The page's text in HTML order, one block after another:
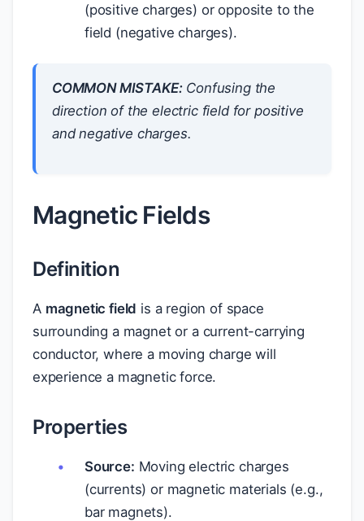
(positive charges) or opposite to the
field (negative charges).
COMMON MISTAKE:Confusing the
direction of the electric field for positive
and negative charges.
Magnetic Fields
Definition
A magnetic field is a region of space
surrounding a magnet or a current-carrying
conductor, where a moving charge will
experience a magnetic force.
Properties
Source: Moving electric charges
(currents) or magnetic materials (e.g.,
bar magnets).